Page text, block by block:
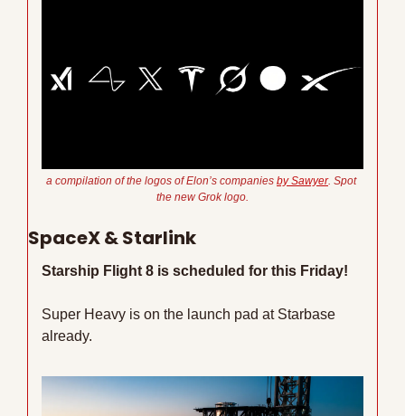
a compilation of the logos of Elon’s companies by Sawyer. Spot
the new Grok logo.
SpaceX & Starlink
Starship Flight 8 is scheduled for this Friday!
Super Heavy is on the launch pad at Starbase
already.